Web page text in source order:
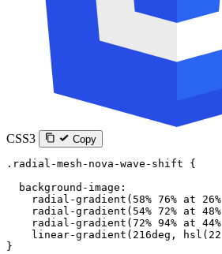
CSS3 Copy
.radial-mesh-nova-wave-shift {
  background-image
:
    radial-gradient
( 58% 76% at 26%
    radial-gradient
( 54% 72% at 48%
    radial-gradient
( 72% 94% at 44%
    linear-gradient
( 216deg , hsl ( 22
}